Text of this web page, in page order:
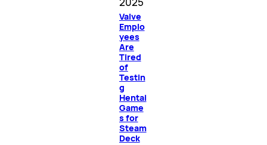
Valve
Emplo
yees
Are
Tired
of
Testin
g
Hentai
Game
s for
Steam
Deck